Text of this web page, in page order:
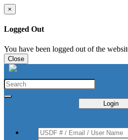
×
Logged Out
You have been logged out of the
Close
Login